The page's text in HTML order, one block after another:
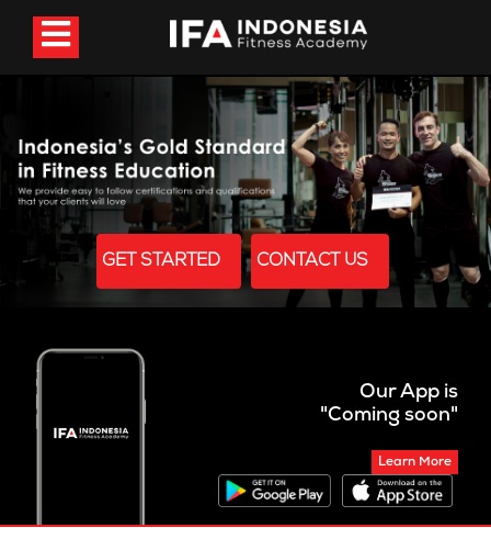
GET STARTED CONTACT US
Our App is
"Coming soon"
Learn More